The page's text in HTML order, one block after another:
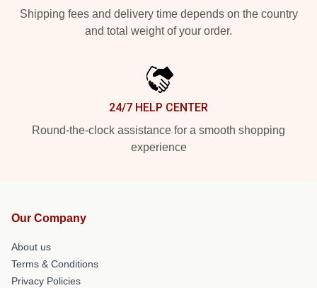
Shipping fees and delivery time depends on the country
and total weight of your order.
24/7 HELP CENTER
Round-the-clock assistance for a smooth shopping
experience
Our Company
About us
Terms & Conditions
Privacy Policies